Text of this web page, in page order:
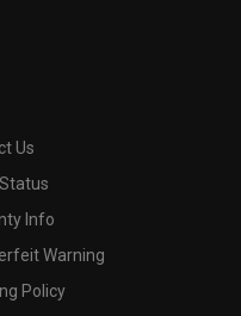
Us
Info
Warning
Policy